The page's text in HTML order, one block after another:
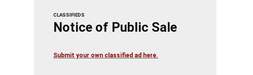
CLASSIFIEDS
Notice of Public Sale
Submit your own classified ad here.